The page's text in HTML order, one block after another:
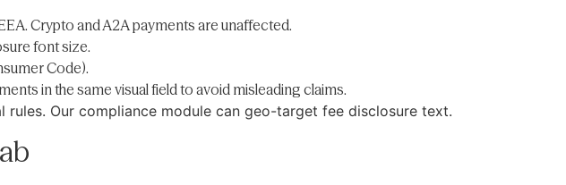
Crypto and A2A payments are unaffected.
font size.
Code).
in the same visual field to avoid misleading claims.
Our compliance module can geo-target fee disclosure text.